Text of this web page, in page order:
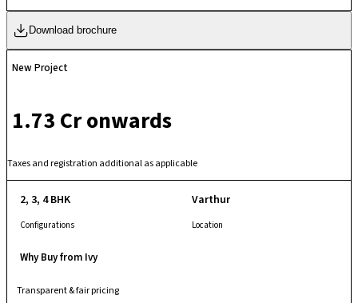
Download brochure
New Project
₹ 1.73 Cr onwards
Taxes and registration additional as applicable
2, 3, 4 BHK
Configurations
Varthur
Location
Why Buy from Ivy
Transparent & fair pricing